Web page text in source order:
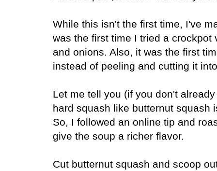
While this isn't the first time, I've
was the first time I tried a
and onions. Also, it was the first
instead of peeling and cutting it
Let me tell you (if you don't
hard squash like butternut squash
So, I followed an online tip and
give the soup a richer flavor.
Cut butternut squash and scoop